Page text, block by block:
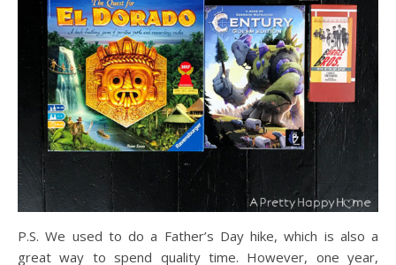
P.S. We used to do a Father’s Day hike, which is also a
great way to spend quality time. However, one year,